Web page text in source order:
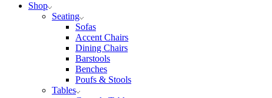
Shop
Seating
Sofas
Accent Chairs
Dining Chairs
Barstools
Benches
Poufs & Stools
Tables